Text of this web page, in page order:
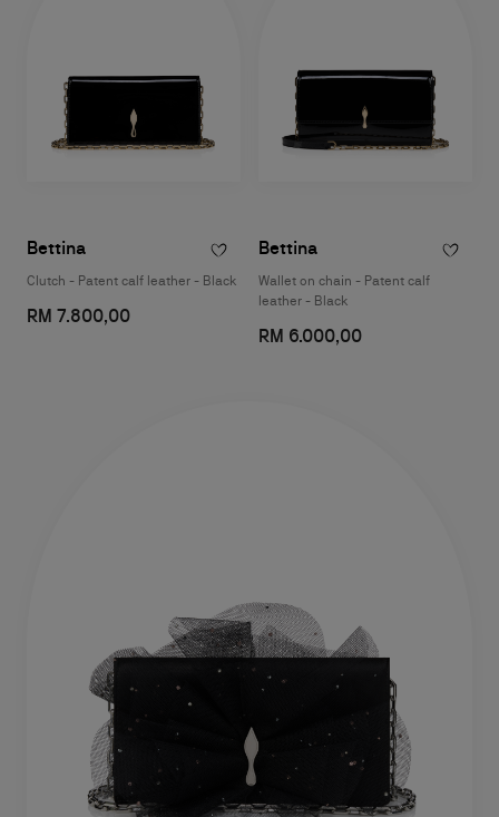
Bettina
Clutch - Patent calf leather - Black
RM 7.800,00
Bettina
Wallet on chain - Patent calf
leather - Black
RM 6.000,00